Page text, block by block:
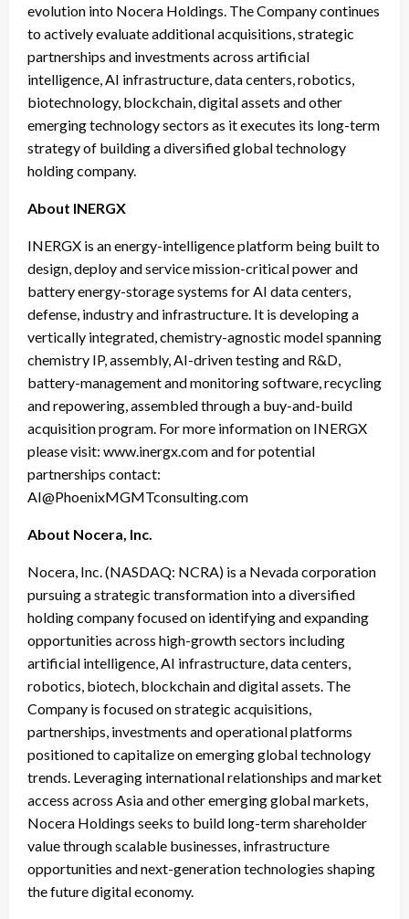
evolution into Nocera Holdings. The Company continues
to actively evaluate additional acquisitions, strategic
partnerships and investments across artificial
intelligence, AI infrastructure, data centers, robotics,
biotechnology, blockchain, digital assets and other
emerging technology sectors as it executes its long-term
strategy of building a diversified global technology
holding company.
About INERGX
INERGX is an energy-intelligence platform being built to
design, deploy and service mission-critical power and
battery energy-storage systems for AI data centers,
defense, industry and infrastructure. It is developing a
vertically integrated, chemistry-agnostic model spanning
chemistry IP, assembly, AI-driven testing and R&D,
battery-management and monitoring software, recycling
and repowering, assembled through a buy-and-build
acquisition program. For more information on INERGX
please visit: www.inergx.com and for potential
partnerships contact:
AI@PhoenixMGMTconsulting.com
About Nocera, Inc.
Nocera, Inc. (NASDAQ: NCRA) is a Nevada corporation
pursuing a strategic transformation into a diversified
holding company focused on identifying and expanding
opportunities across high-growth sectors including
artificial intelligence, AI infrastructure, data centers,
robotics, biotech, blockchain and digital assets. The
Company is focused on strategic acquisitions,
partnerships, investments and operational platforms
positioned to capitalize on emerging global technology
trends. Leveraging international relationships and market
access across Asia and other emerging global markets,
Nocera Holdings seeks to build long-term shareholder
value through scalable businesses, infrastructure
opportunities and next-generation technologies shaping
the future digital economy.